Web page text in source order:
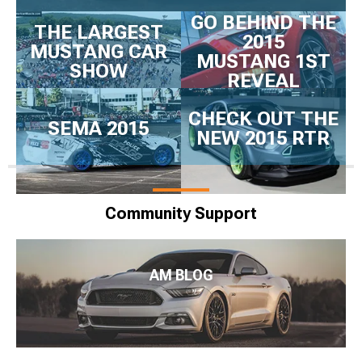
THE LARGEST
MUSTANG CAR
SHOW
GO BEHIND THE
2015
MUSTANG 1ST
REVEAL
SEMA 2015
CHECK OUT THE
NEW 2015 RTR
Community Support
AM BLOG